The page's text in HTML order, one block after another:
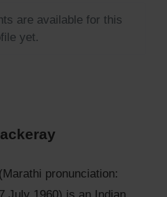
are available for this
yet.
pronunciation: